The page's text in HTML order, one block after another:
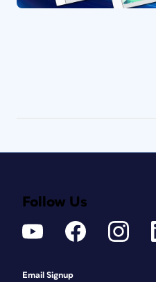
Follow Us
Email Signup